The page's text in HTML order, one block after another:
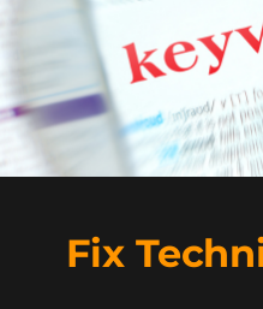
Fix